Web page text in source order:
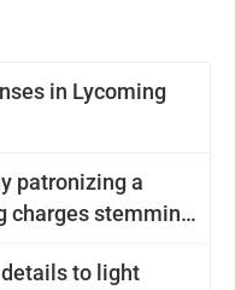
in Lycoming
patronizing a
charges stemming
to light